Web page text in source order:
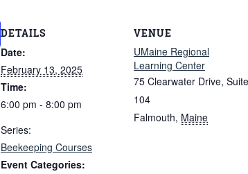
DETAILS
Date:
February 13, 2025
Time:
6:00 pm - 8:00 pm
Series:
Beekeeping Courses
Event Categories:
VENUE
UMaine Regional
Learning Center
75 Clearwater Drive, Suite
104
Falmouth, Maine